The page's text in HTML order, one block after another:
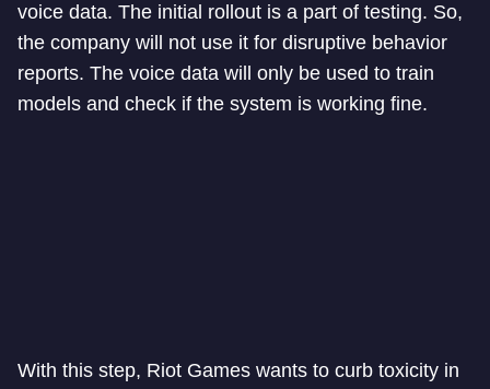
voice data. The initial rollout is a part of testing. So,
the company will not use it for disruptive behavior
reports. The voice data will only be used to train
models and check if the system is working fine.
With this step, Riot Games wants to curb toxicity in